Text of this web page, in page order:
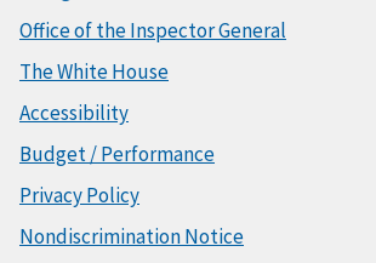
Office of the Inspector General
The White House
Accessibility
Budget / Performance
Privacy Policy
Nondiscrimination Notice